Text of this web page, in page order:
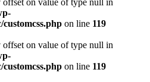
offset on value of type null in
customcss.php on line 119
offset on value of type null in
customcss.php on line 119